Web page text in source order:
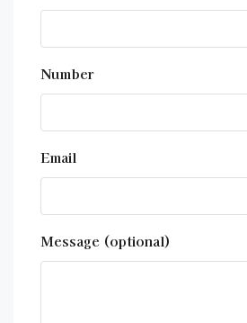
Number
Email
Message (optional)